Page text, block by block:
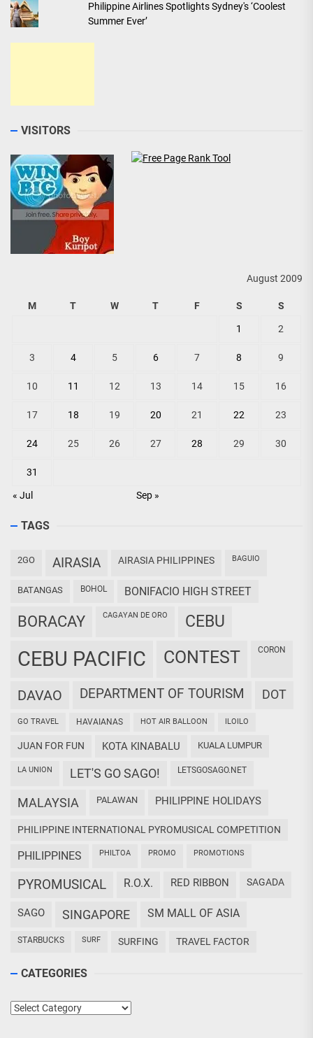
Philippine Airlines Spotlights Sydney's ‘Coolest
Summer Ever’
VISITORS
August 2009
M T W T F S S
« Jul Sep »
1 2
3 4 5 6 7 8 9
10 11 12 13 14 15 16
17 18 19 20 21 22 23
24 25 26 27 28 29 30
31
TAGS
2GO AIRASIA AIRASIA PHILIPPINES BAGUIO
BATANGAS BOHOL BONIFACIO HIGH STREET
BORACAY CAGAYAN DE ORO CEBU
CEBU PACIFIC CONTEST CORON
DAVAO DEPARTMENT OF TOURISM DOT
GO TRAVEL HAVAIANAS HOT AIR BALLOON ILOILO
JUAN FOR FUN KOTA KINABALU KUALA LUMPUR
LA UNION LET'S GO SAGO! LETSGOSAGO.NET
MALAYSIA PALAWAN PHILIPPINE HOLIDAYS
PHILIPPINE INTERNATIONAL PYROMUSICAL COMPETITION
PHILIPPINES PHILTOA PROMO PROMOTIONS
PYROMUSICAL R.O.X. RED RIBBON SAGADA
SAGO SINGAPORE SM MALL OF ASIA
STARBUCKS SURF SURFING TRAVEL FACTOR
CATEGORIES
Categories